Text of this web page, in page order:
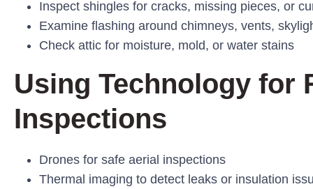
Inspect shingles for cracks, missing pieces, or
Examine flashing around chimneys, vents,
Check attic for moisture, mold, or water stains
Using Technology for
Inspections
Drones for safe aerial inspections
Thermal imaging to detect leaks or insulation